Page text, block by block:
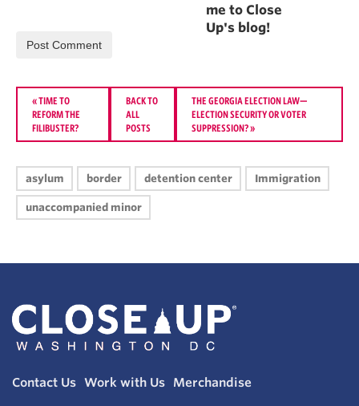
«TIME TO
REFORM THE
FILIBUSTER?
BACK TO
ALL
POSTS
THE GEORGIA ELECTION LAW—
ELECTION SECURITY OR VOTER
SUPPRESSION?»
asylum border detention center Immigration
unaccompanied minor
Contact Us Work with Us Merchandise